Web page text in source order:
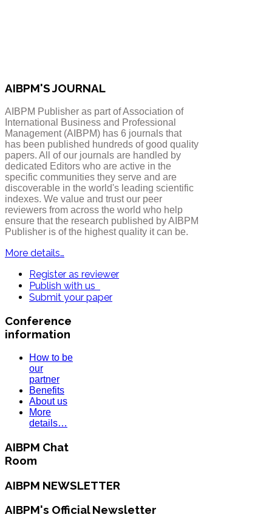
AIBPM'S JOURNAL
AIBPM Publisher as part of Association of
International Business and Professional
Management (AIBPM) has 6 journals that
has been published hundreds of good quality
papers. All of our journals are handled by
dedicated Editors who are active in the
specific communities they serve and are
discoverable in the world's leading scientific
indexes. We value and trust our peer
reviewers from across the world who help
ensure that the research published by AIBPM
Publisher is of the highest quality it can be.
More details…
Register as reviewer
Publish with us
Submit your paper
Conference
information
How to be
our
partner
Benefits
About us
More
details…
AIBPM Chat
Room
AIBPM NEWSLETTER
AIBPM's Official Newsletter